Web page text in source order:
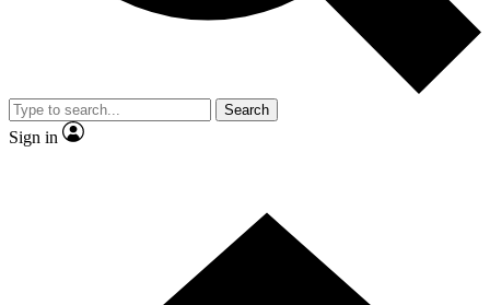
Search
Sign in